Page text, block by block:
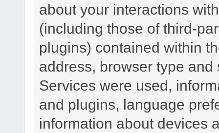
about your interactions
(including those of third-
plugins) contained within
address, browser type
Services were used,
and plugins, language
information about devices